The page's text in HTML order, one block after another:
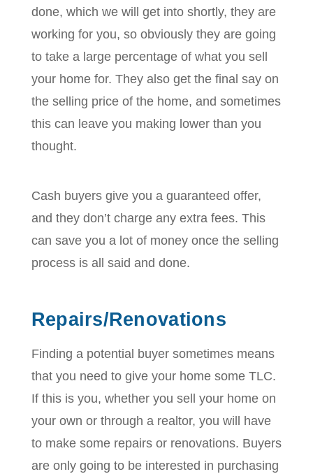
done, which we will get into shortly, they are
working for you, so obviously they are going
to take a large percentage of what you sell
your home for. They also get the final say on
the selling price of the home, and sometimes
this can leave you making lower than you
thought.
Cash buyers give you a guaranteed offer,
and they don’t charge any extra fees. This
can save you a lot of money once the selling
process is all said and done.
Repairs/Renovations
Finding a potential buyer sometimes means
that you need to give your home some TLC.
If this is you, whether you sell your home on
your own or through a realtor, you will have
to make some repairs or renovations. Buyers
are only going to be interested in purchasing